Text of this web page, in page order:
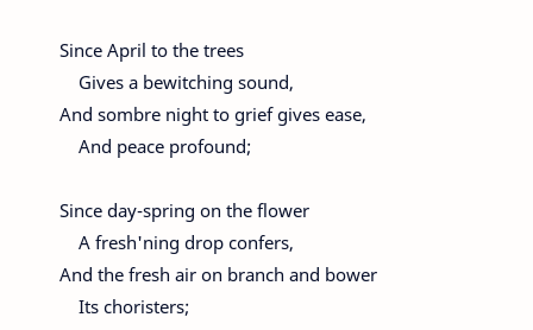
Since April to the trees
Gives a bewitching sound,
And sombre night to grief gives ease,
And peace profound;
Since day-spring on the flower
A fresh'ning drop confers,
And the fresh air on branch and bower
Its choristers;